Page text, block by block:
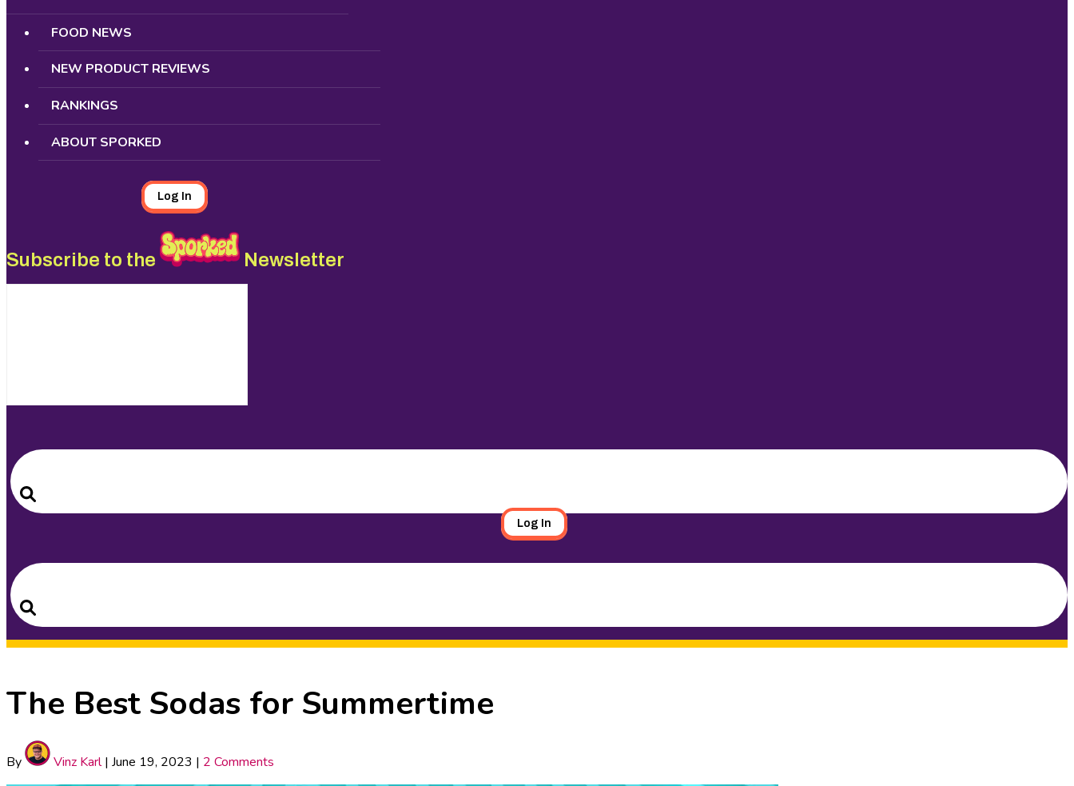
FOOD NEWS
NEW PRODUCT REVIEWS
RANKINGS
ABOUT SPORKED
Log In
Subscribe to the Newsletter
Search
for:
Search
Log In
Search
for:
Search
The Best Sodas for Summertime
By Vinz Karl| June 19, 2023 | 2 Comments